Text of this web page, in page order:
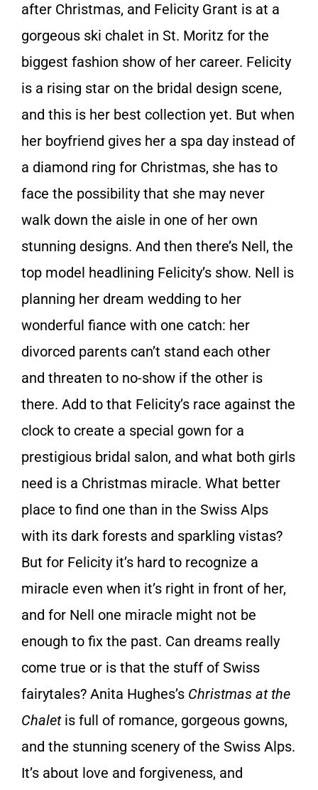
after Christmas, and Felicity Grant is at a
gorgeous ski chalet in St. Moritz for the
biggest fashion show of her career. Felicity
is a rising star on the bridal design scene,
and this is her best collection yet. But when
her boyfriend gives her a spa day instead of
a diamond ring for Christmas, she has to
face the possibility that she may never
walk down the aisle in one of her own
stunning designs. And then there’s Nell, the
top model headlining Felicity’s show. Nell is
planning her dream wedding to her
wonderful fiance with one catch: her
divorced parents can’t stand each other
and threaten to no-show if the other is
there. Add to that Felicity’s race against the
clock to create a special gown for a
prestigious bridal salon, and what both girls
need is a Christmas miracle. What better
place to find one than in the Swiss Alps
with its dark forests and sparkling vistas?
But for Felicity it’s hard to recognize a
miracle even when it’s right in front of her,
and for Nell one miracle might not be
enough to fix the past. Can dreams really
come true or is that the stuff of Swiss
fairytales? Anita Hughes’s Christmas at the
Chaletis full of romance, gorgeous gowns,
and the stunning scenery of the Swiss Alps.
It’s about love and forgiveness, and